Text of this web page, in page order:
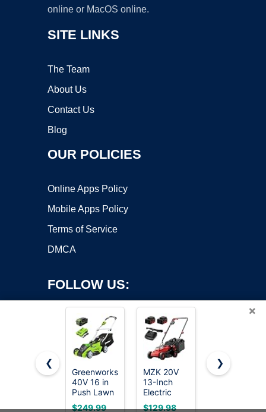
online or MacOS online.
SITE LINKS
The Team
About Us
Contact Us
Blog
OUR POLICIES
Online Apps Policy
Mobile Apps Policy
Terms of Service
DMCA
FOLLOW US:
Copyright ©2026 OnWorks. All Rights Reserved. OnWorks® is a
registered trademark.
VPS hosting
byOnWorks
×
❮
Greenworks
40V 16 in
Push Lawn
Mower, 4.0
$249.99
MZK 20V
13-Inch
Electric
Lawn
$129.98
KOMASTY
$99.99
❯